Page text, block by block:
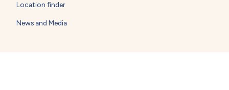
Location finder
News and Media